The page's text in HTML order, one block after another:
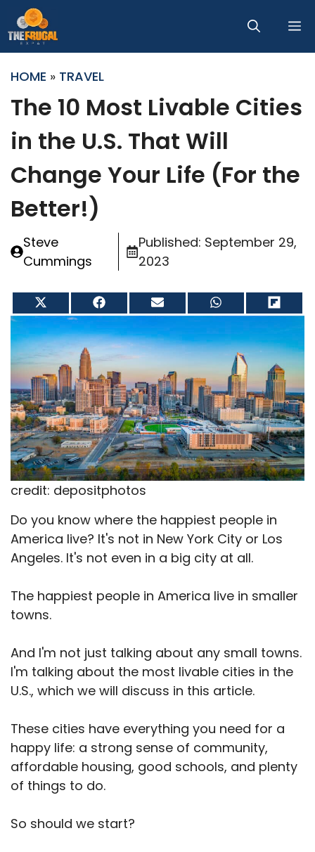
to
content
HOME » TRAVEL
The 10 Most Livable Cities
in the U.S. That Will
Change Your Life (For the
Better!)
Steve
Cummings
Published: September 29,
2023
on
X
(Twitter)
Share
on
Facebook
Share
on
Email
on
WhatsApp
Share
on
Flip
credit: depositphotos
Do you know where the happiest people in
America live? It's not in New York City or Los
Angeles. It's not even in a big city at all.
The happiest people in America live in smaller
towns.
And I'm not just talking about any small towns.
I'm talking about the most livable cities in the
U.S., which we will discuss in this article.
These cities have everything you need for a
happy life: a strong sense of community,
affordable housing, good schools, and plenty
of things to do.
So should we start?